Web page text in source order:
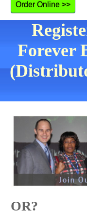
Order Online >>
Forever
OR?